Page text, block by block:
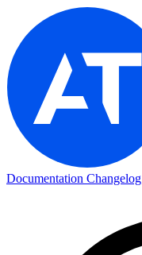
Documentation Changelog